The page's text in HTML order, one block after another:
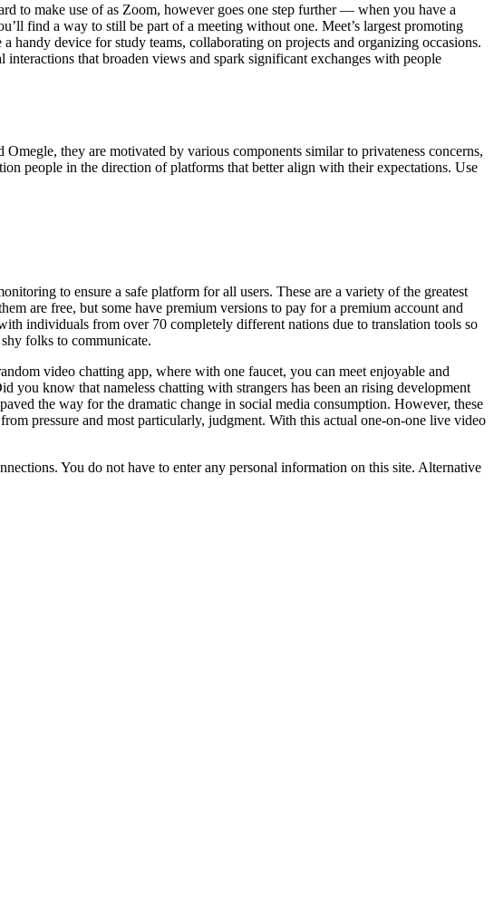
to make use of as Zoom, however goes one step further — when you have a
find a way to still be part of a meeting without one. Meet’s largest promoting
device for study teams, collaborating on projects and organizing occasions.
that broaden views and spark significant exchanges with people
they are motivated by various components similar to privateness concerns,
people in the direction of platforms that better align with their expectations. Use
to ensure a safe platform for all users. These are a variety of the greatest
are free, but some have premium versions to pay for a premium account and
individuals from over 70 completely different nations due to translation tools so
folks to communicate.
video chatting app, where with one faucet, you can meet enjoyable and
know that nameless chatting with strangers has been an rising development
the way for the dramatic change in social media consumption. However, these
pressure and most particularly, judgment. With this actual one-on-one live video
You do not have to enter any personal information on this site. Alternative